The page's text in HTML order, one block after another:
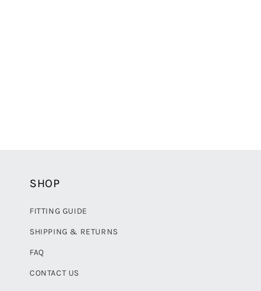
n
:
SHOP
FITTING GUIDE
SHIPPING & RETURNS
FAQ
CONTACT US